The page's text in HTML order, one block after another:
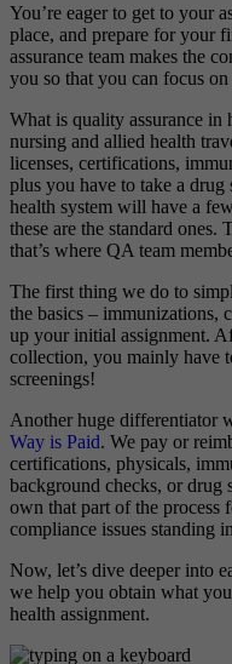
You’re eager to get to your
place, and prepare for your
assurance team makes the
you so that you can focus on
What is quality assurance in
nursing and allied health
licenses, certifications,
plus you have to take a drug
health system will have a
these are the standard
that’s where QA team
The first thing we do to
the basics – immunizations,
up your initial assignment.
collection, you mainly have
screenings!
Another huge differentiator
Way is Paid. We pay or
certifications, physicals,
background checks, or drug
own that part of the process
compliance issues standing
Now, let’s dive deeper into
we help you obtain what
health assignment.